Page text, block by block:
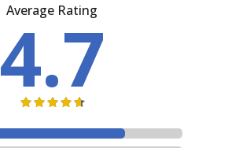
Average Rating
4.7